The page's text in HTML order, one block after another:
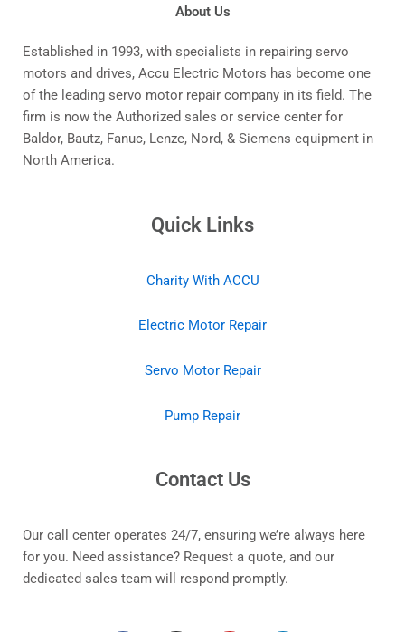
About Us
Established in 1993, with specialists in repairing servo
motors and drives, Accu Electric Motors has become one
of the leading servo motor repair company in its field. The
firm is now the Authorized sales or service center for
Baldor, Bautz, Fanuc, Lenze, Nord, & Siemens equipment in
North America.
Quick Links
Charity With ACCU
Electric Motor Repair
Servo Motor Repair
Pump Repair
Contact Us
Our call center operates 24/7, ensuring we’re always here
for you. Need assistance? Request a quote, and our
dedicated sales team will respond promptly.